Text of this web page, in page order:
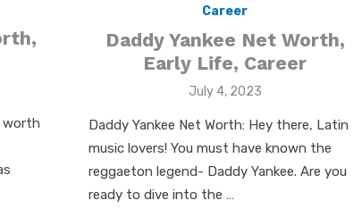
worth
Career
Daddy Yankee Net Worth,
Early Life, Career
Posted
July 4, 2023
Daddy Yankee Net Worth: Hey there, Latin
music lovers! You must have known the
reggaeton legend- Daddy Yankee. Are you
ready to dive into the …